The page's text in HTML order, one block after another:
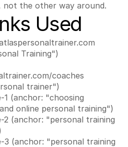
not the other way around.
Used
Training")
coaches
trainer")
(anchor: "choosing
online personal training")
(anchor: "personal training
(anchor: "personal training